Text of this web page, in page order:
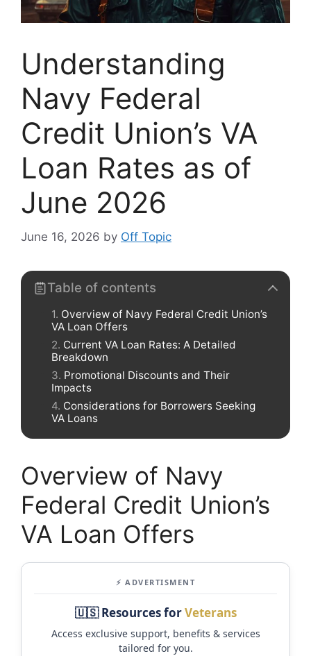
Understanding
Navy Federal
Credit Union’s VA
Loan Rates as of
June 2026
June 16, 2026 by Off Topic
Table of contents
Overview of Navy Federal Credit Union’s
VA Loan Offers
Current VA Loan Rates: A Detailed
Breakdown
Promotional Discounts and Their
Impacts
Considerations for Borrowers Seeking
VA Loans
Overview of Navy
Federal Credit Union’s
VA Loan Offers
⚡ ADVERTISMENT
🇺🇸 Resources forVeterans
Access exclusive support, benefits & services
tailored for you.